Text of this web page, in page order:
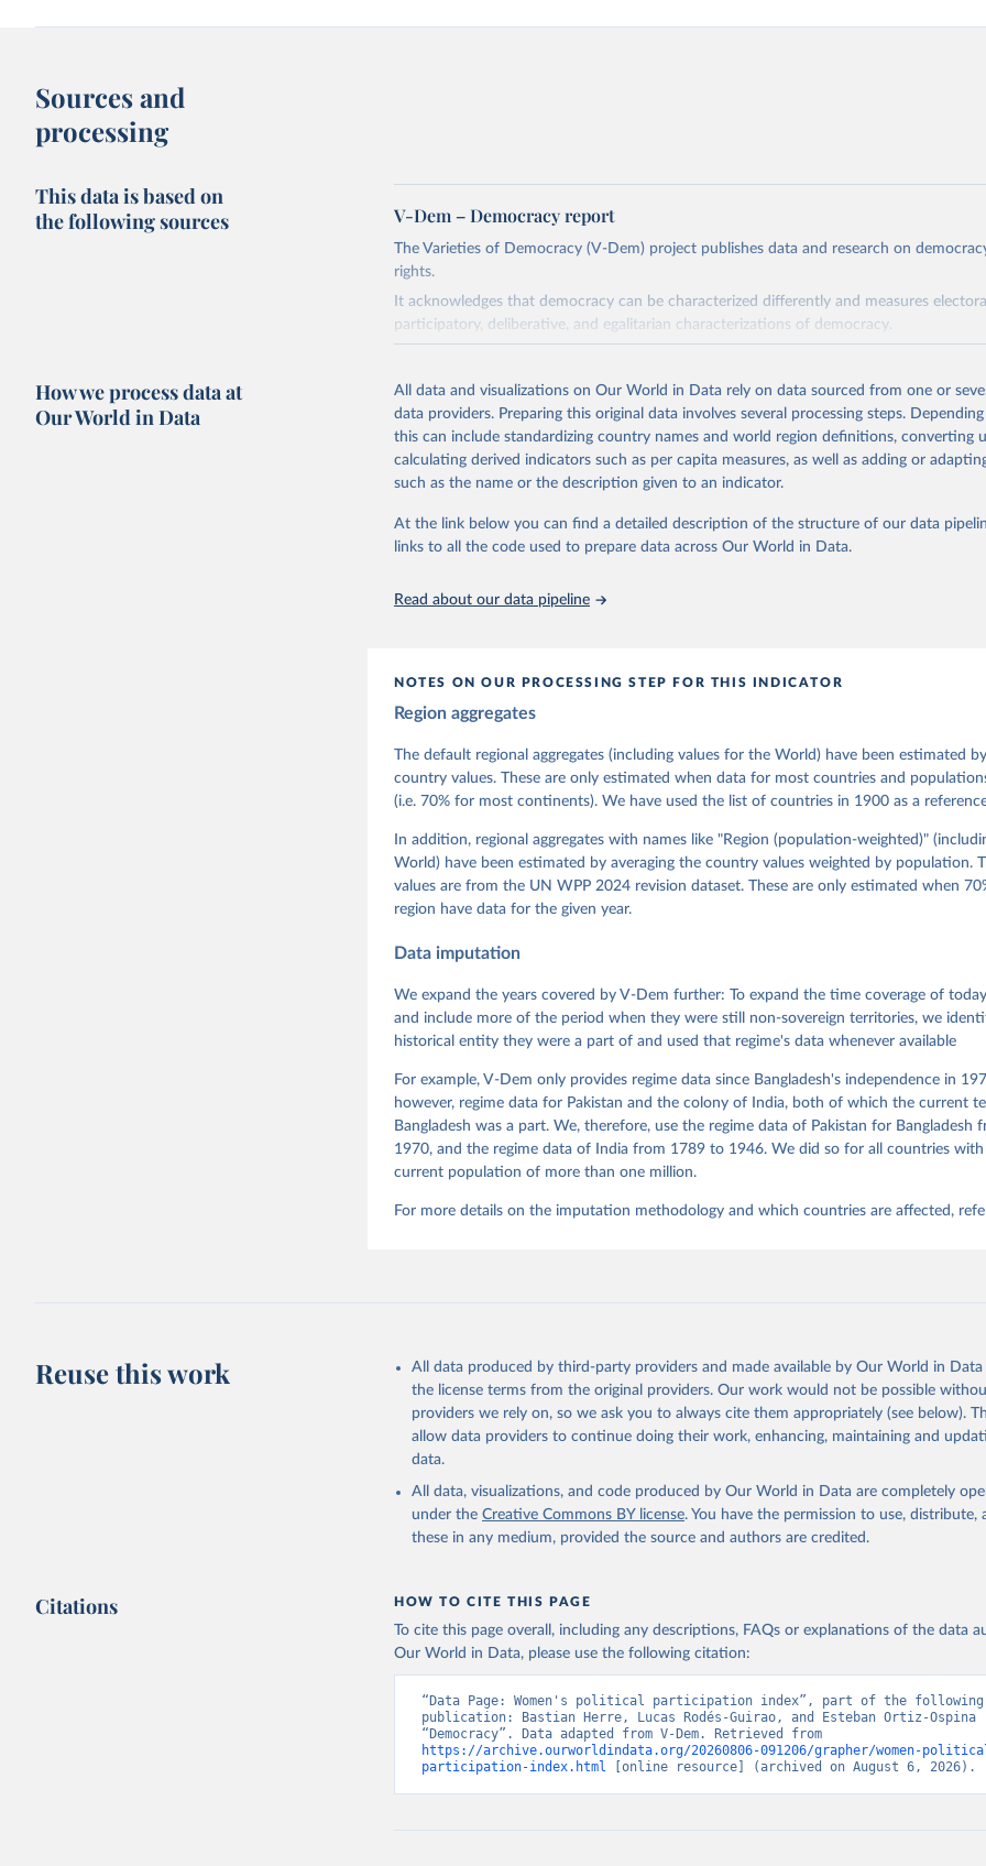
Sources and
processing
This data is based on
the following sources
V-Dem – Democracy report
The Varieties of Democracy (V-Dem) project publishes data and research on
rights.
It acknowledges that democracy can be characterized differently and measures
participatory, deliberative, and egalitarian characterizations of democracy.
The project is managed by the V-Dem Institute, based at the University of Gothenburg
This snapshot contains all 531 V-Dem indicators and 251 indices + 62 other indicators
data sources.
For more information, please refer tohttps://www.v-dem.net/data/the-v-dem-dataset/
Retrieved on
March 17, 2026
Retrieved from
https://v-dem.net/data/the-v-dem-dataset/
Citation
Coppedge, Michael, John Gerring, Carl Henrik Knutsen, Staffan I. Lindberg,
Steven Fish, Linnea Fox, Lisa Gastaldi, Haakon Gjerløw, Adam Glynn, Ana
Sandra Grahn, Allen Hicken, Katrin Kinzelbach, Joshua Krusell, Kyle L.
Kelly McMann, Valeriya Mechkova, Juraj Medzihorsky, Natalia Natsika, Anja
Neundorf, Pamela Paxton, Daniel Pemstein, Johannes von Römer, Brigitte
Tannenberg, Eitan Tzelgov, Yi-ting Wang, Felix Wiebrecht, Tore Wig,
and Daniel Ziblatt. 2026. "V-Dem [Country-Year/Country-Date] Dataset v16"
Varieties of Democracy (V-Dem) Project. https://doi.org/10.23696/vdemds26
Pemstein, Daniel, Kyle L. Marquardt, Eitan Tzelgov, Yi-ting Wang, Juraj
Medzihorsky, Joshua Krusell, Farhad Miri, and Johannes von Römer. 2026.
Measurement Model: Latent Variable Analysis for Cross-National and Cross-
Gothenburg: Varieties of Democracy Institute.;
2012', World Development 94, 321-335
How we process data at
Our World in Data
All data and visualizations on Our World in Data rely on data sourced from one or
data providers. Preparing this original data involves several processing steps.
this can include standardizing country names and world region definitions, converting
calculating derived indicators such as per capita measures, as well as adding or
such as the name or the description given to an indicator.
At the link below you can find a detailed description of the structure of our data
links to all the code used to prepare data across Our World in Data.
Read about our data pipeline
NOTES ON OUR PROCESSING STEP FOR THIS INDICATOR
Region aggregates
The default regional aggregates (including values for the World) have been estimated
country values. These are only estimated when data for most countries and
(i.e. 70% for most continents). We have used the list of countries in 1900 as a
In addition, regional aggregates with names like "Region (population-weighted)"
World) have been estimated by averaging the country values weighted by population.
values are from the UN WPP 2024 revision dataset. These are only estimated when
region have data for the given year.
Data imputation
We expand the years covered by V-Dem further: To expand the time coverage of
and include more of the period when they were still non-sovereign territories, we
historical entity they were a part of and used that regime's data whenever available
For example, V-Dem only provides regime data since Bangladesh's independence in
however, regime data for Pakistan and the colony of India, both of which the current
Bangladesh was a part. We, therefore, use the regime data of Pakistan for Bangladesh
1970, and the regime data of India from 1789 to 1946. We did so for all countries
current population of more than one million.
For more details on the imputation methodology and which countries are affected,
Reuse this work
All data produced by third-party providers and made available by Our World in
the license terms from the original providers. Our work would not be possible
providers we rely on, so we ask you to always cite them appropriately (see below).
allow data providers to continue doing their work, enhancing, maintaining and
data.
All data, visualizations, and code produced by Our World in Data are completely
under the Creative Commons BY license. You have the permission to use, distribute,
these in any medium, provided the source and authors are credited.
Citations HOW TO CITE THIS PAGE
To cite this page overall, including any descriptions, FAQs or explanations of the data
Our World in Data, please use the following citation:
“Data Page: Women's political participation index”, part of the following
publication: Bastian Herre, Lucas Rodés-Guirao, and Esteban Ortiz-Ospina
https://archive.ourworldindata.org/20260806-091206/grapher/women-
participation-index.html [online resource] (archived on August 6, 2026).